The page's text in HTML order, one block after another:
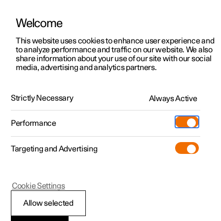
ManualVideo gallerySoftware updates
Polestar 2 - 2022
Operating power
Welcome
This website uses cookies to enhance user experience and
to analyze performance and traffic on our website. We also
share information about your use of our site with our social
media, advertising and analytics partners.
Strictly Necessary Always Active
Performance
Targeting and Advertising
Allow selected
Cookie Settings